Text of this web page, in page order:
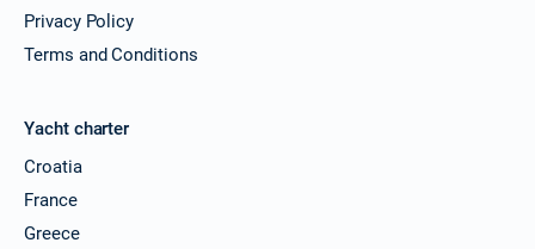
Privacy Policy
Terms and Conditions
Yacht charter
Croatia
France
Greece